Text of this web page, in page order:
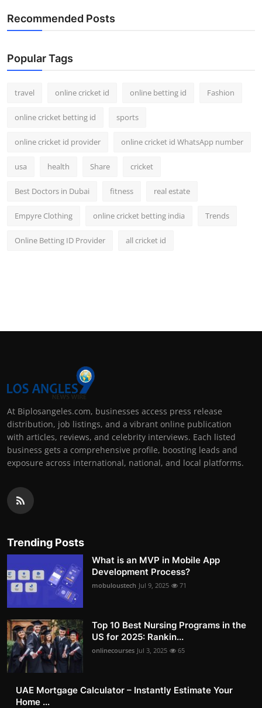
Recommended Posts
Popular Tags
travel online cricket id online betting id Fashion
online cricket betting id sports
online cricket id provider online cricket id WhatsApp number
usa health Share cricket
Best Doctors in Dubai fitness real estate
Empyre Clothing online cricket betting india Trends
Online Betting ID Provider all cricket id
At Biplosangeles.com, businesses access press release
distribution, job listings, and a vibrant online publication
with articles, reviews, and celebrity interviews. Each listed
business gets a comprehensive profile, boosting leads and
exposure across international, national, and local platforms.
Trending Posts
What is an MVP in Mobile App
Development Process?
mobuloustech Jul 9, 2025 71
Top 10 Best Nursing Programs in the
US for 2025: Rankin...
onlinecourses Jul 3, 2025 65
UAE Mortgage Calculator – Instantly Estimate Your
Home ...